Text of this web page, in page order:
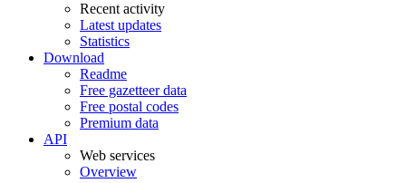
Recent activity
Latest updates
Statistics
Download
Readme
Free gazetteer data
Free postal codes
Premium data
API
Web services
Overview